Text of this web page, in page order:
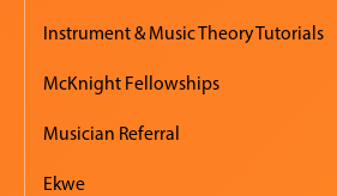
Instrument & Music Theory Tutorials
McKnight Fellowships
Musician Referral
Ekwe